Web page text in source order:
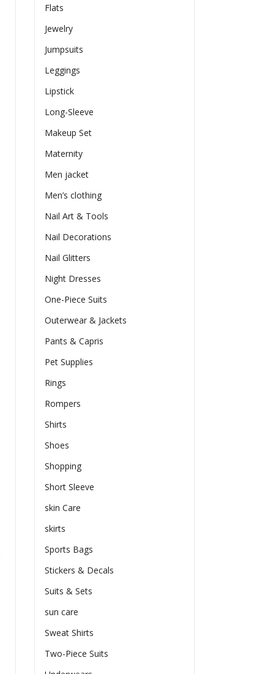
Flats
Jewelry
Jumpsuits
Leggings
Lipstick
Long-Sleeve
Makeup Set
Maternity
Men jacket
Men’s clothing
Nail Art & Tools
Nail Decorations
Nail Glitters
Night Dresses
One-Piece Suits
Outerwear & Jackets
Pants & Capris
Pet Supplies
Rings
Rompers
Shirts
Shoes
Shopping
Short Sleeve
skin Care
skirts
Sports Bags
Stickers & Decals
Suits & Sets
sun care
Sweat Shirts
Two-Piece Suits